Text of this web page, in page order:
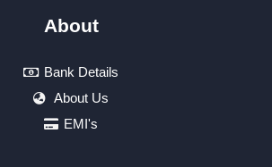
About
Bank Details
About Us
EMI's